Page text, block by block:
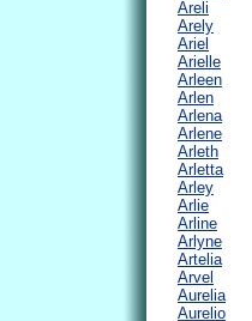
Areli
Arely
Ariel
Arielle
Arleen
Arlen
Arlena
Arlene
Arleth
Arletta
Arley
Arlie
Arline
Arlyne
Artelia
Arvel
Aurelia
Aurelio